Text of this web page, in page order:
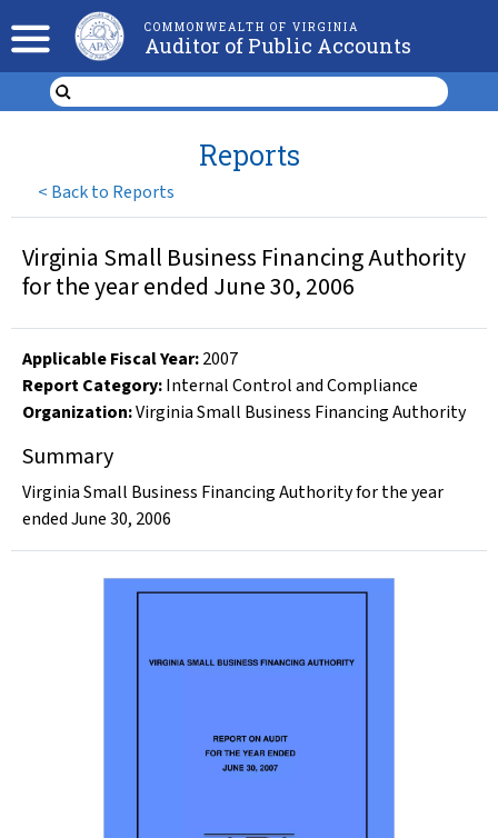
COMMONWEALTH OF VIRGINIA
Auditor of Public Accounts
< Back to Reports
Reports
Virginia Small Business Financing Authority
for the year ended June 30, 2006
Applicable Fiscal Year:2007
Report Category:Internal Control and Compliance
Organization:Virginia Small Business Financing Authority
Summary
Virginia Small Business Financing Authority for the year
ended June 30, 2006